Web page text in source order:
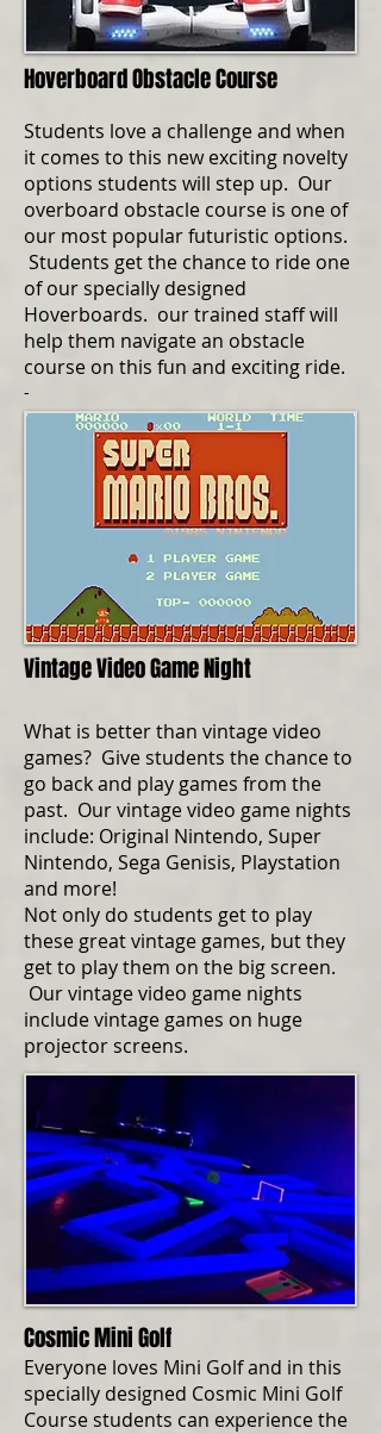
Hoverboard Obstacle Course
Students love a challenge and when
it comes to this new exciting novelty
options students will step up. Our
overboard obstacle course is one of
our most popular futuristic options.
Students get the chance to ride one
of our specially designed
Hoverboards. our trained staff will
help them navigate an obstacle
course on this fun and exciting ride.
-
Cosmic Mini Golf
Everyone loves Mini Golf and in this
specially designed Cosmic Mini Golf
Course students can experience the
Vintage Video Game Night
What is better than vintage video
games? Give students the chance to
go back and play games from the
past. Our vintage video game nights
include: Original Nintendo, Super
Nintendo, Sega Genisis, Playstation
and more!
Not only do students get to play
these great vintage games, but they
get to play them on the big screen.
Our vintage video game nights
include vintage games on huge
projector screens.